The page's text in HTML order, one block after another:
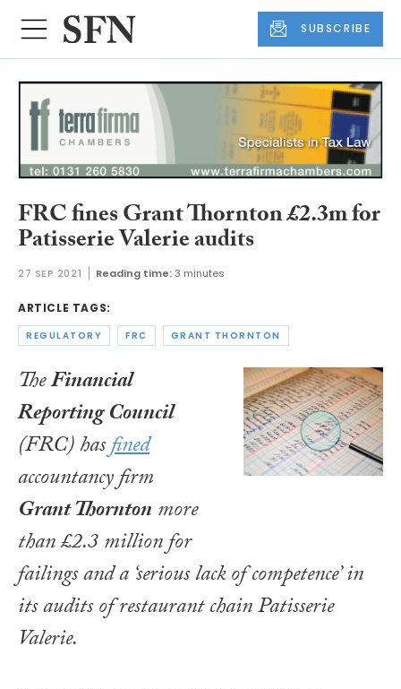
SUBSCRIBE
FRC fines Grant Thornton £2.3m for
Patisserie Valerie audits
27 SEP 2021 Reading time:3 minutes
ARTICLE TAGS:
REGULATORY FRC GRANT THORNTON
TheFinancial
Reporting Council
(FRC) hasfined
accountancy firm
Grant Thorntonmore
than £2.3 million for
failings and a ‘serious lack of competence’ in
its audits of restaurant chain Patisserie
Valerie.